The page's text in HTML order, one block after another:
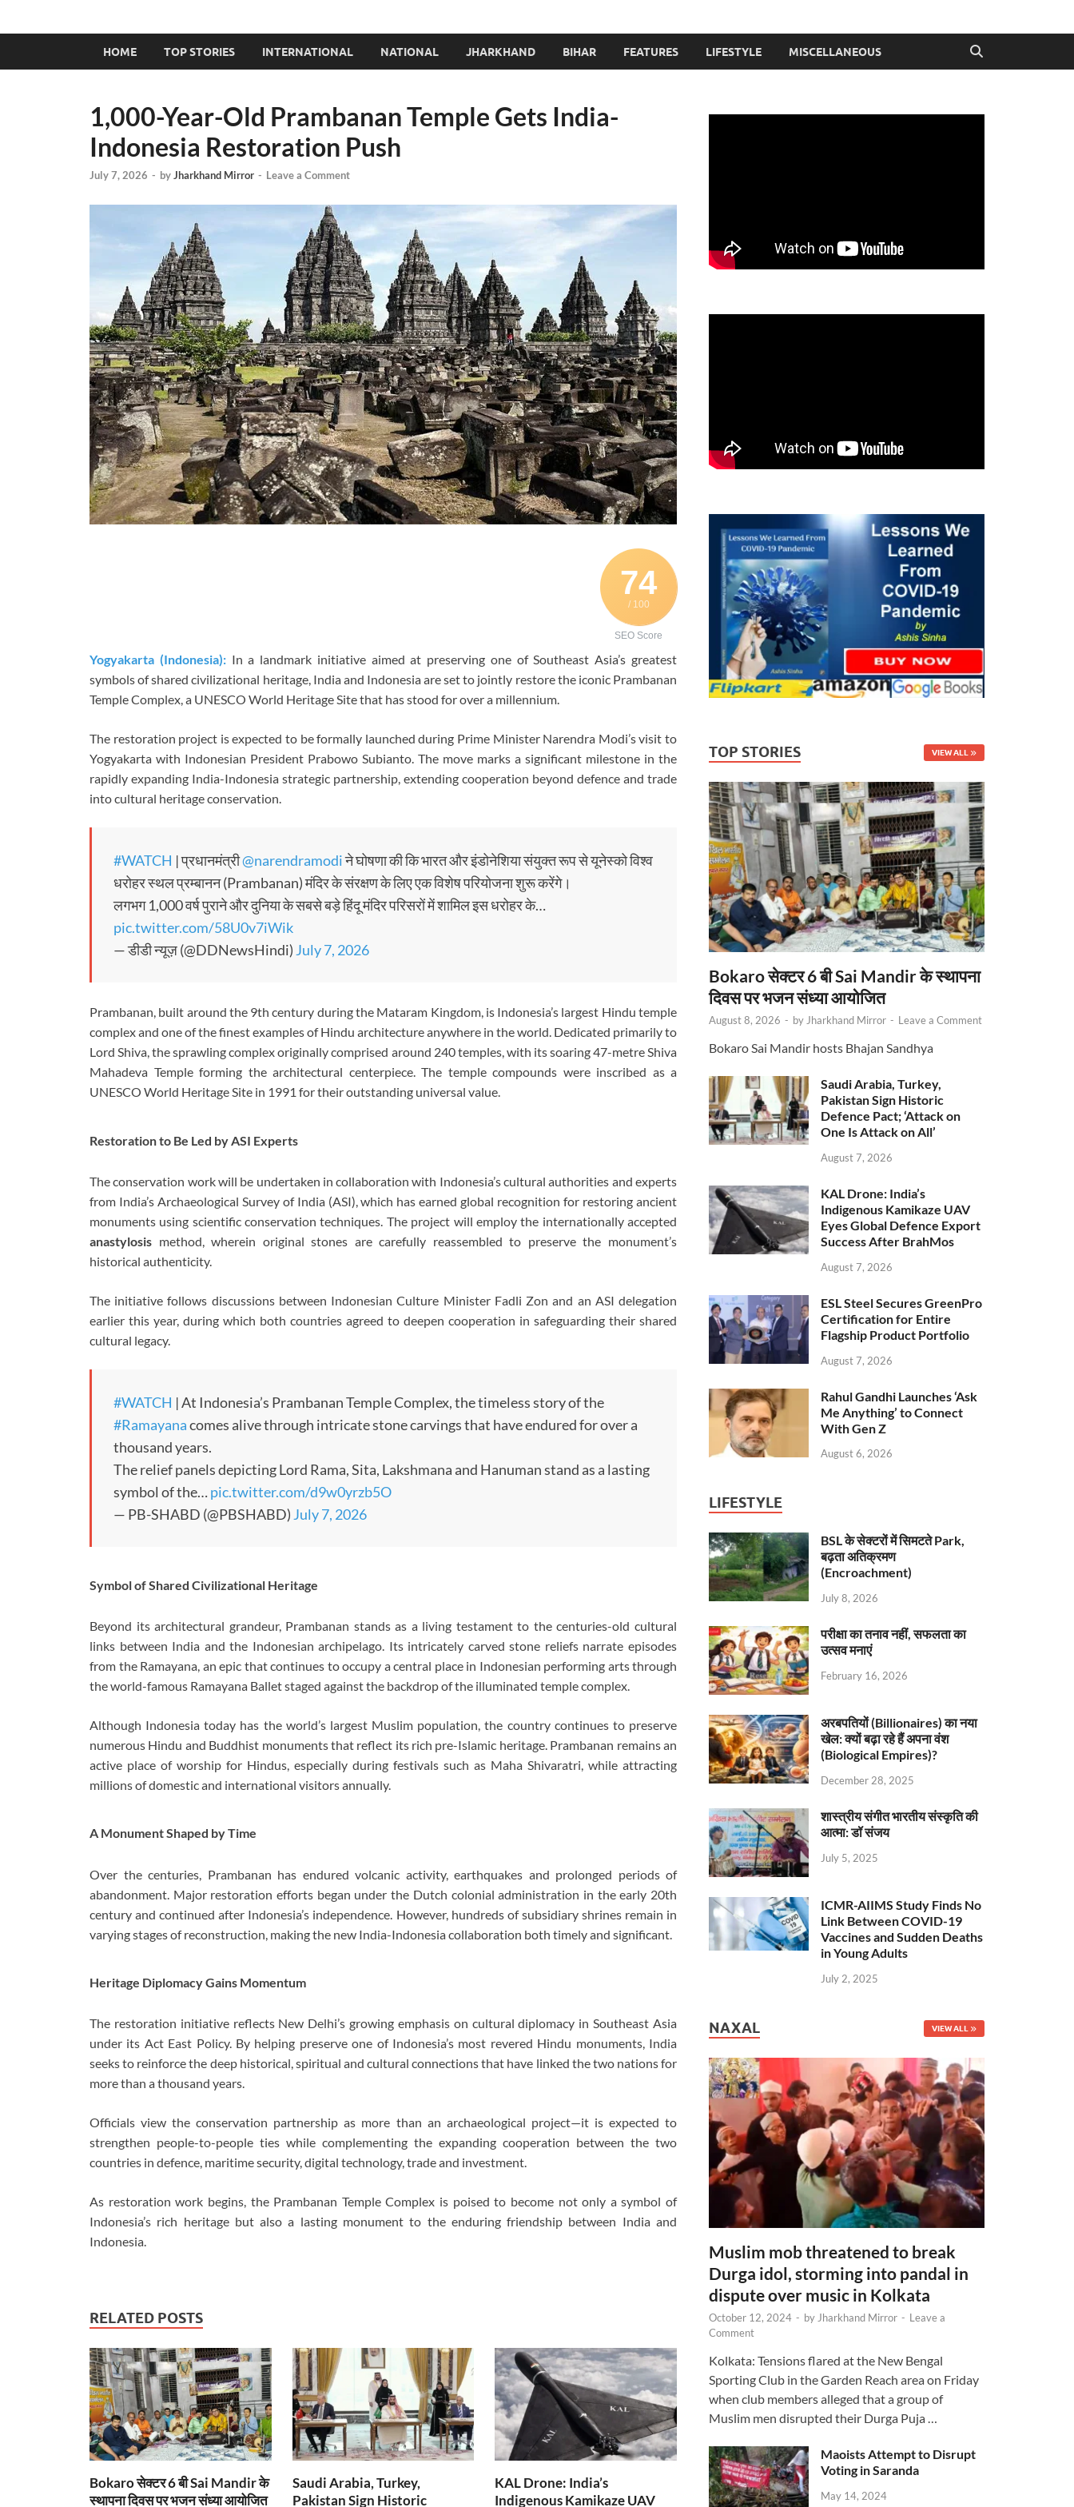
HOME TOP STORIES INTERNATIONAL NATIONAL JHARKHAND BIHAR FEATURES LIFESTYLE MISCELLANEOUS
1,000-Year-Old Prambanan Temple Gets India-
Indonesia Restoration Push
July 7, 2026 - byJharkhand Mirror - Leave a Comment
74
/ 100
SEO Score
Yogyakarta (Indonesia):In a landmark initiative aimed at preserving one of Southeast Asia’s greatest
symbols of shared civilizational heritage, India and Indonesia are set to jointly restore the iconic Prambanan
Temple Complex, a UNESCO World Heritage Site that has stood for over a millennium.
The restoration project is expected to be formally launched during Prime Minister Narendra Modi’s visit to
Yogyakarta with Indonesian President Prabowo Subianto. The move marks a significant milestone in the
rapidly expanding India-Indonesia strategic partnership, extending cooperation beyond defence and trade
into cultural heritage conservation.
#WATCH | प्रधानमंत्री@narendramodiने घोषणा की कि भारत और इंडोनेशिया संयुक्त रूप से यूनेस्को विश्व
धरोहर स्थल प्रम्बानन (Prambanan) मंदिर के संरक्षण के लिए एक विशेष परियोजना शुरू करेंगे।
लगभग 1,000 वर्ष पुराने और दुनिया के सबसे बड़े हिंदू मंदिर परिसरों में शामिल इस धरोहर के…
pic.twitter.com/58U0v7iWik
— डीडी न्यूज़ (@DDNewsHindi) July 7, 2026
Prambanan, built around the 9th century during the Mataram Kingdom, is Indonesia’s largest Hindu temple
complex and one of the finest examples of Hindu architecture anywhere in the world. Dedicated primarily to
Lord Shiva, the sprawling complex originally comprised around 240 temples, with its soaring 47-metre Shiva
Mahadeva Temple forming the architectural centerpiece. The temple compounds were inscribed as a
UNESCO World Heritage Site in 1991 for their outstanding universal value.
Restoration to Be Led by ASI Experts
The conservation work will be undertaken in collaboration with Indonesia’s cultural authorities and experts
from India’s Archaeological Survey of India (ASI), which has earned global recognition for restoring ancient
monuments using scientific conservation techniques. The project will employ the internationally accepted
anastylosis method, wherein original stones are carefully reassembled to preserve the monument’s
historical authenticity.
The initiative follows discussions between Indonesian Culture Minister Fadli Zon and an ASI delegation
earlier this year, during which both countries agreed to deepen cooperation in safeguarding their shared
cultural legacy.
#WATCH | At Indonesia’s Prambanan Temple Complex, the timeless story of the
#Ramayanacomes alive through intricate stone carvings that have endured for over a
thousand years.
The relief panels depicting Lord Rama, Sita, Lakshmana and Hanuman stand as a lasting
symbol of the…pic.twitter.com/d9w0yrzb5O
— PB-SHABD (@PBSHABD) July 7, 2026
Symbol of Shared Civilizational Heritage
Beyond its architectural grandeur, Prambanan stands as a living testament to the centuries-old cultural
links between India and the Indonesian archipelago. Its intricately carved stone reliefs narrate episodes
from the Ramayana, an epic that continues to occupy a central place in Indonesian performing arts through
the world-famous Ramayana Ballet staged against the backdrop of the illuminated temple complex.
Although Indonesia today has the world’s largest Muslim population, the country continues to preserve
numerous Hindu and Buddhist monuments that reflect its rich pre-Islamic heritage. Prambanan remains an
active place of worship for Hindus, especially during festivals such as Maha Shivaratri, while attracting
millions of domestic and international visitors annually.
A Monument Shaped by Time
Over the centuries, Prambanan has endured volcanic activity, earthquakes and prolonged periods of
abandonment. Major restoration efforts began under the Dutch colonial administration in the early 20th
century and continued after Indonesia’s independence. However, hundreds of subsidiary shrines remain in
varying stages of reconstruction, making the new India-Indonesia collaboration both timely and significant.
Heritage Diplomacy Gains Momentum
The restoration initiative reflects New Delhi’s growing emphasis on cultural diplomacy in Southeast Asia
under its Act East Policy. By helping preserve one of Indonesia’s most revered Hindu monuments, India
seeks to reinforce the deep historical, spiritual and cultural connections that have linked the two nations for
more than a thousand years.
Officials view the conservation partnership as more than an archaeological project—it is expected to
strengthen people-to-people ties while complementing the expanding cooperation between the two
countries in defence, maritime security, digital technology, trade and investment.
As restoration work begins, the Prambanan Temple Complex is poised to become not only a symbol of
Indonesia’s rich heritage but also a lasting monument to the enduring friendship between India and
Indonesia.
RELATED POSTS
Bokaro सेक्टर 6 बी Sai Mandir के
स्थापना दिवस पर भजन संध्या आयोजित
Saudi Arabia, Turkey,
Pakistan Sign Historic
KAL Drone: India’s
Indigenous Kamikaze UAV
TOP STORIES VIEW ALL
Bokaro सेक्टर 6 बी Sai Mandir के स्थापना
दिवस पर भजन संध्या आयोजित
August 8, 2026 - by Jharkhand Mirror - Leave a Comment
Bokaro Sai Mandir hosts Bhajan Sandhya
Saudi Arabia, Turkey,
Pakistan Sign Historic
Defence Pact; ‘Attack on
One Is Attack on All’
August 7, 2026
KAL Drone: India’s
Indigenous Kamikaze UAV
Eyes Global Defence Export
Success After BrahMos
August 7, 2026
ESL Steel Secures GreenPro
Certification for Entire
Flagship Product Portfolio
August 7, 2026
Rahul Gandhi Launches ‘Ask
Me Anything’ to Connect
With Gen Z
August 6, 2026
LIFESTYLE
BSL के सेक्टरों में सिमटते Park,
बढ़ता अतिक्रमण
(Encroachment)
July 8, 2026
परीक्षा का तनाव नहीं, सफलता का
उत्सव मनाएं
February 16, 2026
अरबपतियों (Billionaires) का नया
खेल: क्यों बढ़ा रहे हैं अपना वंश
(Biological Empires)?
December 28, 2025
शास्त्रीय संगीत भारतीय संस्कृति की
आत्मा: डॉ संजय
July 5, 2025
ICMR-AIIMS Study Finds No
Link Between COVID-19
Vaccines and Sudden Deaths
in Young Adults
July 2, 2025
NAXAL VIEW ALL
Muslim mob threatened to break
Durga idol, storming into pandal in
dispute over music in Kolkata
October 12, 2024 - by Jharkhand Mirror - Leave a
Comment
Kolkata: Tensions flared at the New Bengal
Sporting Club in the Garden Reach area on Friday
when club members alleged that a group of
Muslim men disrupted their Durga Puja …
Maoists Attempt to Disrupt
Voting in Saranda
May 14, 2024